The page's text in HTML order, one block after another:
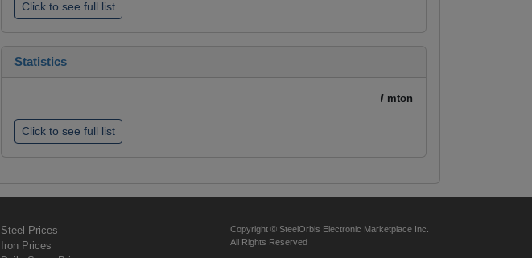
Click to see full list
Statistics
/ mton
Click to see full list
Steel Prices
Iron Prices
Copyright © SteelOrbis Electronic Marketplace Inc.
All Rights Reserved